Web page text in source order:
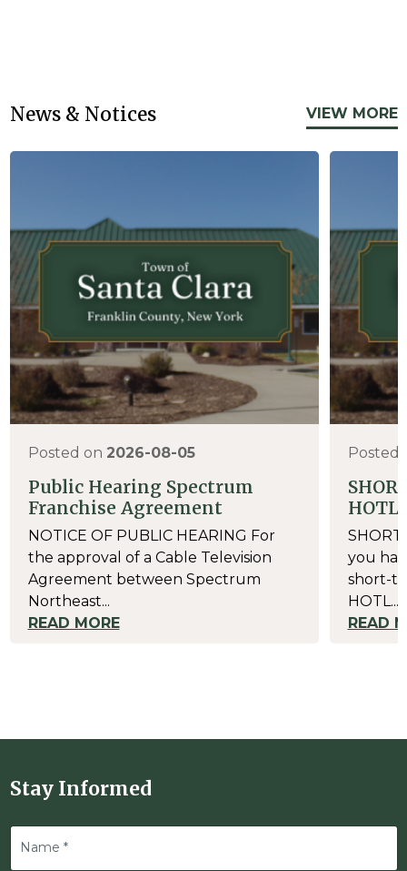
News & Notices VIEW MORE
Posted on 2026-08-05
Public Hearing Spectrum
Franchise Agreement
NOTICE OF PUBLIC HEARING For
the approval of a Cable Television
Agreement between Spectrum
Northeast...
READ MORE
Posted
you
short-
HOTL...
READ
Stay Informed